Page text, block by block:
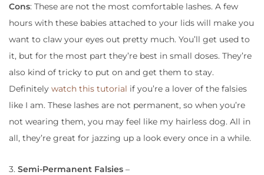
Cons: These are not the most comfortable lashes. A few
hours with these babies attached to your lids will make you
want to claw your eyes out pretty much. You’ll get used to
it, but for the most part they’re best in small doses. They’re
also kind of tricky to put on and get them to stay.
Definitely watch this tutorial if you’re a lover of the falsies
like I am. These lashes are not permanent, so when you’re
not wearing them, you may feel like my hairless dog. All in
all, they’re great for jazzing up a look every once in a while.
3. Semi-Permanent Falsies –